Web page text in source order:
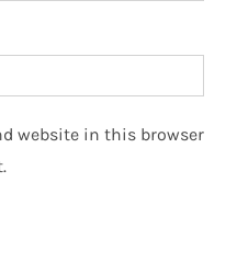
website in this browser